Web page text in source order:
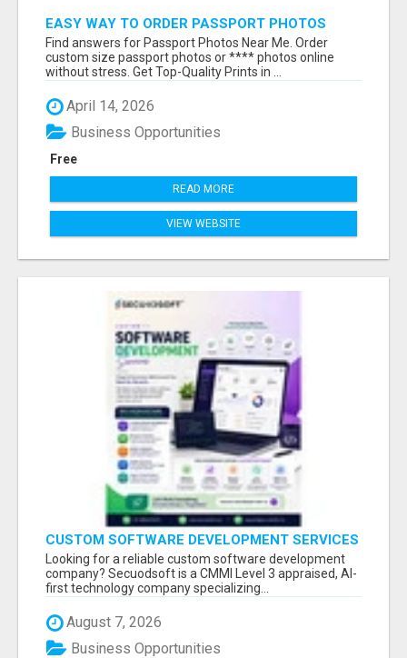
EASY WAY TO ORDER PASSPORT PHOTOS
ONLINE
Find answers for Passport Photos Near Me. Order
custom size passport photos or **** photos online
without stress. Get Top-Quality Prints in ...
April 14, 2026
Free
Business Opportunities
READ MORE
VIEW WEBSITE
CUSTOM SOFTWARE DEVELOPMENT SERVICES
BY SECUODSOFT
Looking for a reliable custom software development
company? Secuodsoft is a CMMI Level 3 appraised, AI-
first technology company specializing...
August 7, 2026
Business Opportunities